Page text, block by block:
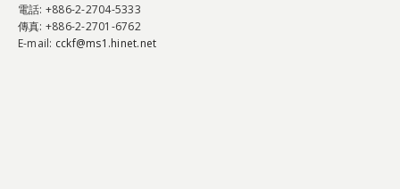
電話: +886-2-2704-5333
傳真: +886-2-2701-6762
E-mail: cckf@ms1.hinet.net